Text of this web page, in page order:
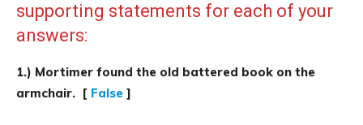
supporting statements for each of your
answers:
1.) Mortimer found the old battered book on the
armchair. [ False ]